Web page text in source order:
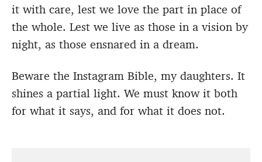
it with care, lest we love the part in place of
the whole. Lest we live as those in a vision by
night, as those ensnared in a dream.
Beware the Instagram Bible, my daughters. It
shines a partial light. We must know it both
for what it says, and for what it does not.